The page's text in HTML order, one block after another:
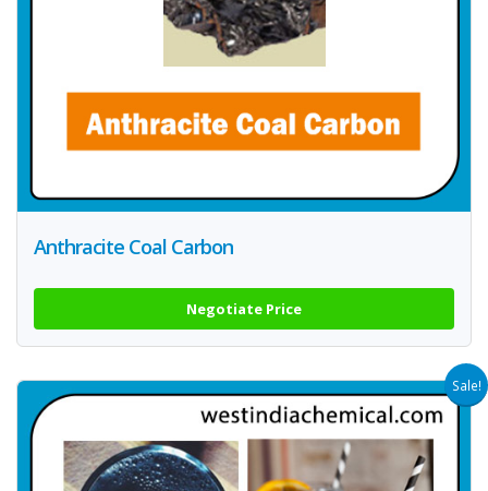
Anthracite Coal Carbon
Negotiate Price
Sale!